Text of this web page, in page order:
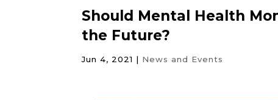
Should Mental Health
the Future?
Jun 4, 2021 | News and Events